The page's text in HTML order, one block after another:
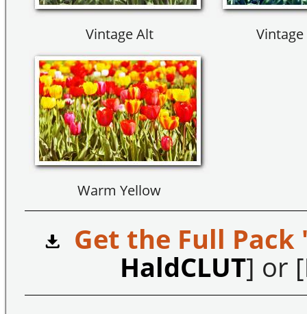
Vintage Alt
Warm Yellow
Get the Full Pack
HaldCLUT] or [